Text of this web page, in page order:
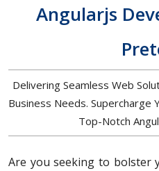
Angularjs
Delivering Seamless Web
Business Needs. Supercharge
Top-Notch
Are you seeking to bolster